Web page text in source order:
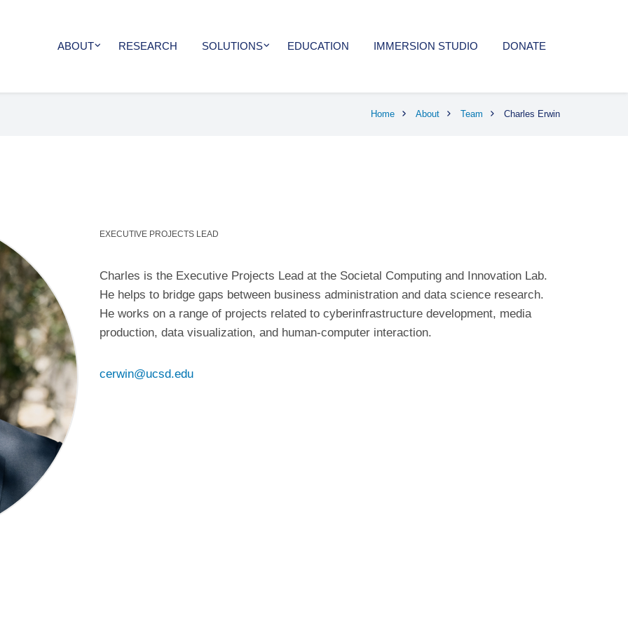
ABOUT RESEARCH SOLUTIONS EDUCATION IMMERSION STUDIO DONATE
Home About Team Charles Erwin
EXECUTIVE PROJECTS LEAD
Charles is the Executive Projects Lead at the Societal Computing and Innovation Lab.
He helps to bridge gaps between business administration and data science research.
He works on a range of projects related to cyberinfrastructure development, media
production, data visualization, and human-computer interaction.
cerwin@ucsd.edu